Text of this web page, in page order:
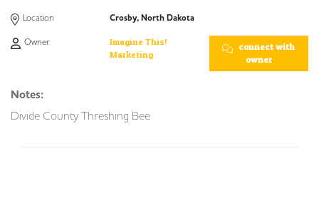
Location Crosby, North Dakota
Owner:
Imagine This!
Marketing
connect with
owner
Notes:
Divide County Threshing Bee